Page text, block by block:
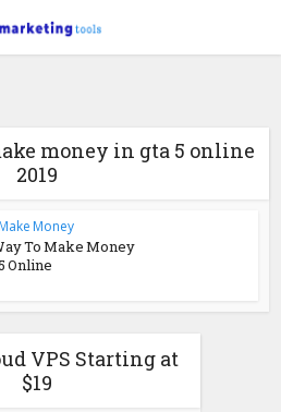
money in gta 5 online
2019
Make Money
To Make Money
Online
VPS Starting at
$19